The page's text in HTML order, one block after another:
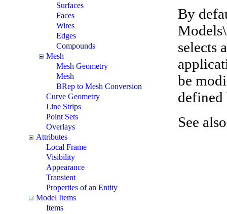
Surfaces
Faces
Wires
Edges
Compounds
Mesh
Mesh Geometry
Mesh
BRep to Mesh Conversion
Curve Geometry
Line Strips
Point Sets
Overlays
Attributes
Local Frame
Visibility
Appearance
Transient
Properties of an Entity
Model Items
Items
By
selects
be
See